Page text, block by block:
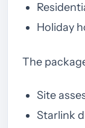
Holiday
The
Site
Starlink